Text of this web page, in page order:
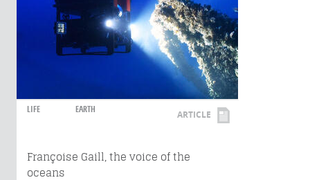
LIFE EARTH ARTICLE
Françoise Gaill, the voice of the
oceans